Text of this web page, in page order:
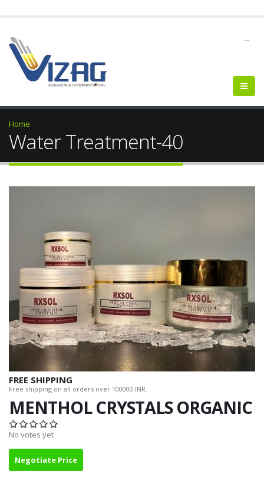
--
Home
Water Treatment-40
FREE SHIPPING
Free shipping on all orders over 100000 INR.
MENTHOL CRYSTALS ORGANIC
No votes yet
Negotiate Price